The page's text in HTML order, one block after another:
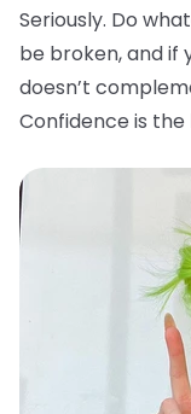
Seriously. Do
be broken, and if
doesn’t
Confidence is